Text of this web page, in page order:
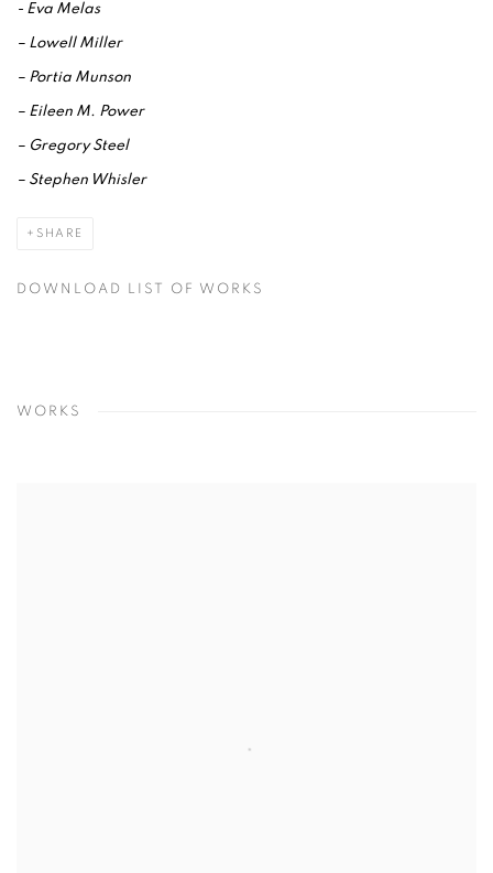
- Eva Melas
– Lowell Miller
– Portia Munson
– Eileen M. Power
– Gregory Steel
– Stephen Whisler
SHARE
DOWNLOAD LIST OF WORKS
WORKS